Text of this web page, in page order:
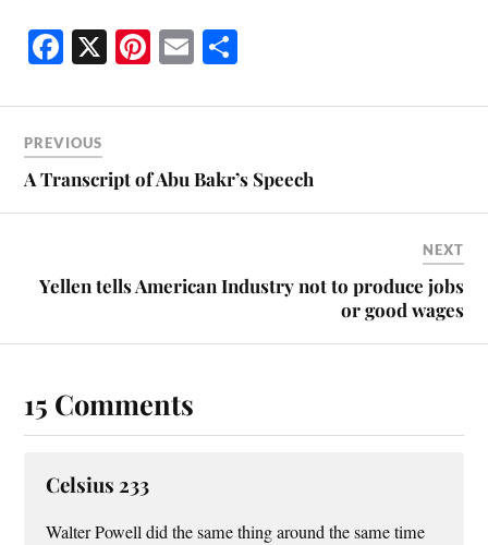
Fa
bo
ok
X Pi
er
t
E
ailre
PREVIOUS
A Transcript of Abu Bakr’s Speech
NEXT
Yellen tells American Industry not to produce jobs
or good wages
15 Comments
Celsius 233
Walter Powell did the same thing around the same time